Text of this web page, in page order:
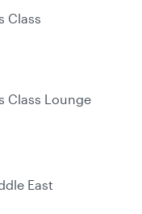
Class
Class Lounge
East